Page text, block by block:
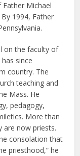
Michael
1994, Father
on the faculty of
since
country. The
teaching and
Mass. He
pedagogy,
More than
are now priests.
consolation that
priesthood,” he